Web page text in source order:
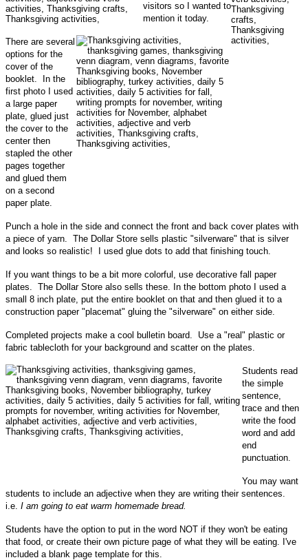
visitors so I wanted to
mention it today.
There are several
options for the
cover of the
booklet. In the
first photo I used
a large paper
plate, glued just
the cover to the
center then
stapled the other
pages together
and glued them
on a second
paper plate.
Punch a hole in the side and connect the front and back cover plates with
a piece of yarn. The Dollar Store sells plastic "silverware" that is silver
and looks so realistic! I used glue dots to add that finishing touch.
If you want things to be a bit more colorful, use decorative fall paper
plates. The Dollar Store also sells these. In the bottom photo I used a
small 8 inch plate, put the entire booklet on that and then glued it to a
construction paper "placemat" gluing the "silverware" on either side.
Completed projects make a cool bulletin board. Use a "real" plastic or
fabric tablecloth for your background and scatter on the plates.
Students read
the simple
sentence,
trace and then
write the food
word and add
end
punctuation.
You may want
students to include an adjective when they are writing their sentences.
i.e. I am going to eat warm homemade bread.
Students have the option to put in the word NOT if they won't be eating
that food, or create their own picture page of what they will be eating. I've
included a blank page template for this.